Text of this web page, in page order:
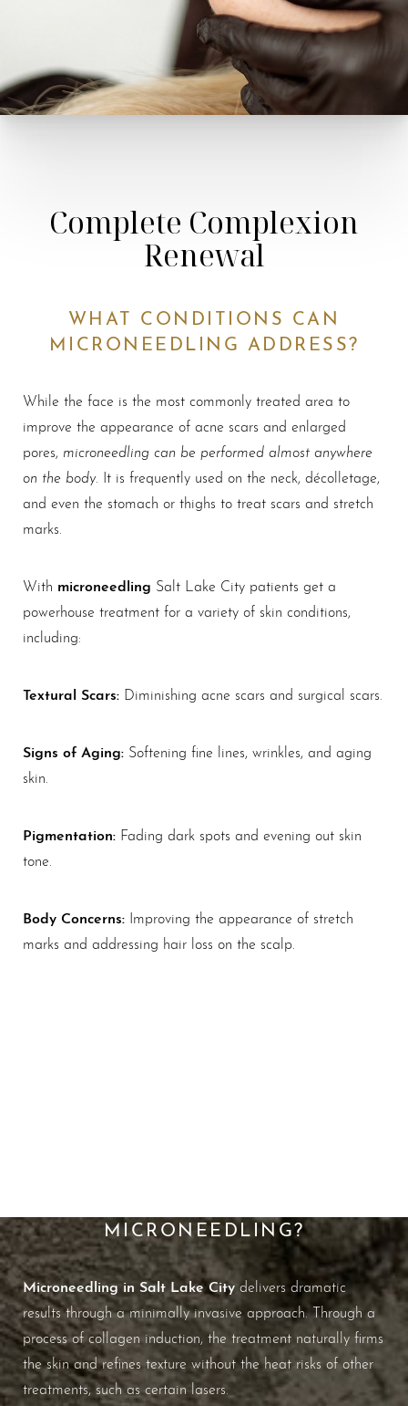
Complete Complexion
Renewal
WHAT CONDITIONS CAN
MICRONEEDLING ADDRESS?
While the face is the most commonly treated area to
improve the appearance of acne scars and enlarged
pores, microneedling can be performed almost anywhere
on the body. It is frequently used on the neck, décolletage,
and even the stomach or thighs to treat scars and stretch
marks.
With microneedling Salt Lake City patients get a
powerhouse treatment for a variety of skin conditions,
including:
Textural Scars: Diminishing acne scars and surgical scars.
Signs of Aging: Softening fine lines, wrinkles, and aging
skin.
Pigmentation: Fading dark spots and evening out skin
tone.
Body Concerns: Improving the appearance of stretch
marks and addressing hair loss on the scalp.
MICRONEEDLING?
Microneedling in Salt Lake City delivers dramatic
results through a minimally invasive approach. Through a
process of collagen induction, the treatment naturally firms
the skin and refines texture without the heat risks of other
treatments, such as certain lasers.